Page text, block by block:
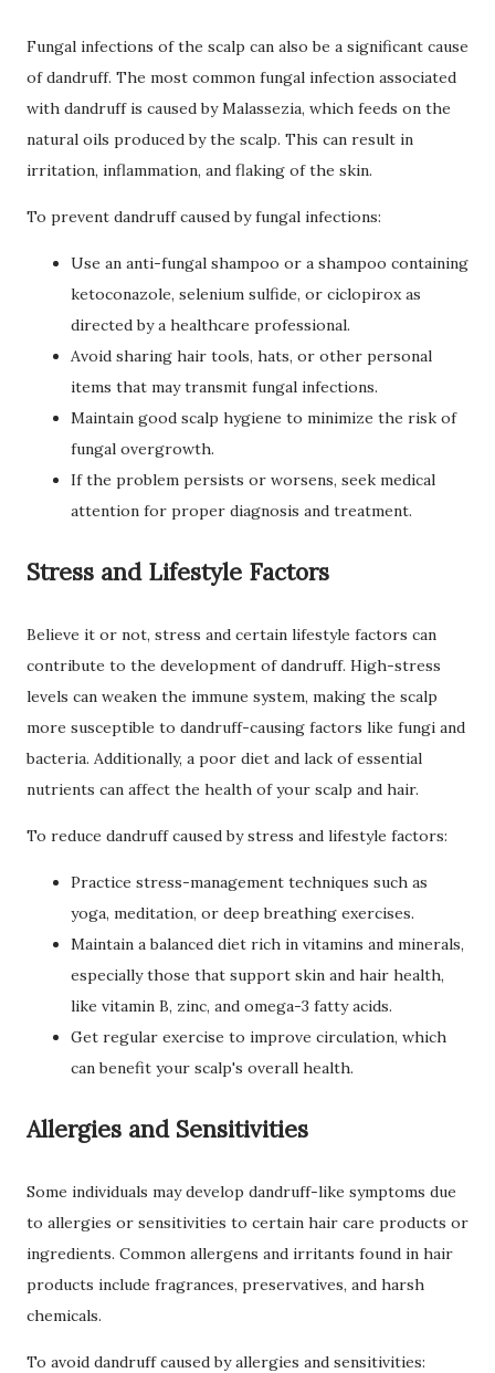
Fungal infections of the scalp can also be a significant cause
of dandruff. The most common fungal infection associated
with dandruff is caused by Malassezia, which feeds on the
natural oils produced by the scalp. This can result in
irritation, inflammation, and flaking of the skin.
To prevent dandruff caused by fungal infections:
Use an anti-fungal shampoo or a shampoo containing
ketoconazole, selenium sulfide, or ciclopirox as
directed by a healthcare professional.
Avoid sharing hair tools, hats, or other personal
items that may transmit fungal infections.
Maintain good scalp hygiene to minimize the risk of
fungal overgrowth.
If the problem persists or worsens, seek medical
attention for proper diagnosis and treatment.
Stress and Lifestyle Factors
Believe it or not, stress and certain lifestyle factors can
contribute to the development of dandruff. High-stress
levels can weaken the immune system, making the scalp
more susceptible to dandruff-causing factors like fungi and
bacteria. Additionally, a poor diet and lack of essential
nutrients can affect the health of your scalp and hair.
To reduce dandruff caused by stress and lifestyle factors:
Practice stress-management techniques such as
yoga, meditation, or deep breathing exercises.
Maintain a balanced diet rich in vitamins and minerals,
especially those that support skin and hair health,
like vitamin B, zinc, and omega-3 fatty acids.
Get regular exercise to improve circulation, which
can benefit your scalp's overall health.
Allergies and Sensitivities
Some individuals may develop dandruff-like symptoms due
to allergies or sensitivities to certain hair care products or
ingredients. Common allergens and irritants found in hair
products include fragrances, preservatives, and harsh
chemicals.
To avoid dandruff caused by allergies and sensitivities: